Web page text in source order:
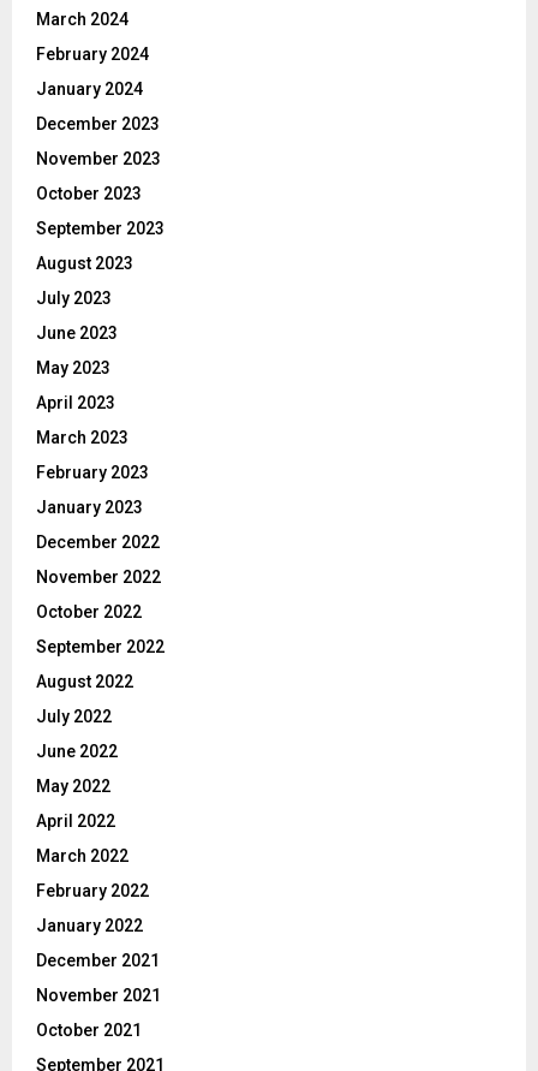
March 2024
February 2024
January 2024
December 2023
November 2023
October 2023
September 2023
August 2023
July 2023
June 2023
May 2023
April 2023
March 2023
February 2023
January 2023
December 2022
November 2022
October 2022
September 2022
August 2022
July 2022
June 2022
May 2022
April 2022
March 2022
February 2022
January 2022
December 2021
November 2021
October 2021
September 2021